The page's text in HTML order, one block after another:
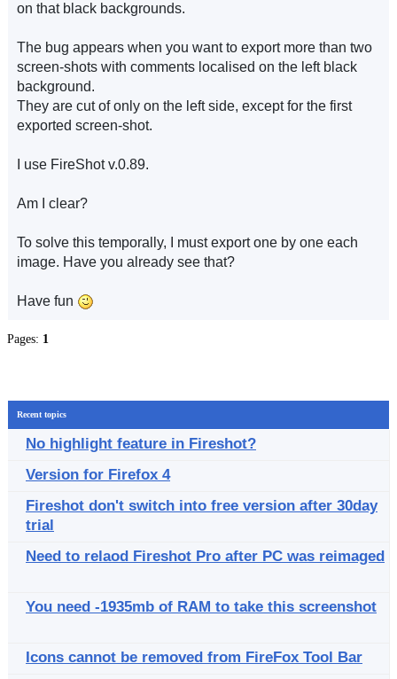
on that black backgrounds.
The bug appears when you want to export more than two
screen-shots with comments localised on the left black
background.
They are cut of only on the left side, except for the first
exported screen-shot.
I use FireShot v.0.89.
Am I clear?
To solve this temporally, I must export one by one each
image. Have you already see that?
Have fun
Pages: 1
Recent topics
No highlight feature in Fireshot?
Version for Firefox 4
Fireshot don't switch into free version after 30day
trial
Need to relaod Fireshot Pro after PC was reimaged
You need -1935mb of RAM to take this screenshot
Icons cannot be removed from FireFox Tool Bar